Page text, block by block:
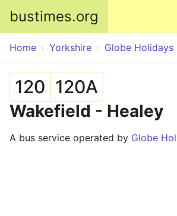
bustimes.org
Home Yorkshire Globe Holidays
120 120A
Wakefield - Healey
A bus service operated by Globe